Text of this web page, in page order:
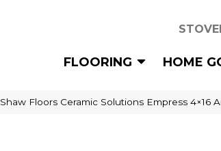
FLOORING HOME
Shaw Floors Ceramic Solutions Empress 4×16